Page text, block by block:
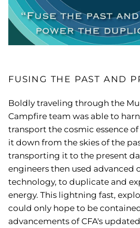
FUSING THE PAST AND
Boldly traveling through the
Campfire team was able to
transport the cosmic essence
it down from the skies of the
transporting it to the present
engineers then used advanced
technology, to duplicate and
energy. This lightning fast,
could only hope to be
advancements of CFA's